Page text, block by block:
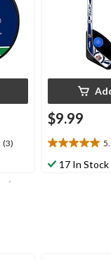
(3)
$9.99
5.0
out17 In Stock